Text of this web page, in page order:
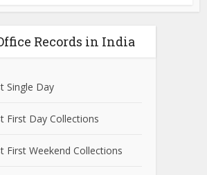
Records in India
Single Day
First Day Collections
First Weekend Collections